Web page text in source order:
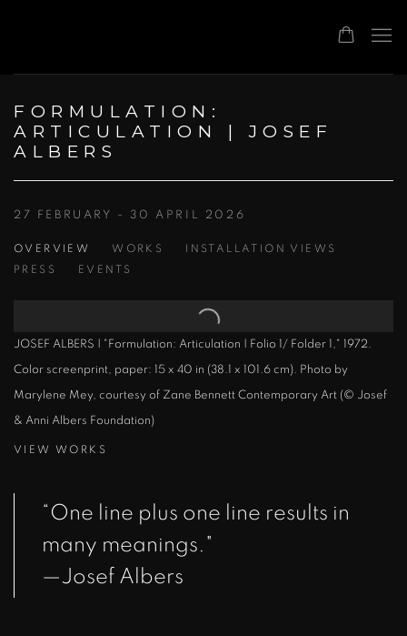
FORMULATION:
ARTICULATION | JOSEF
ALBERS
27 FEBRUARY - 30 APRIL 2026
OVERVIEW WORKS
INSTALLATION VIEWS
PRESS
EVENTS
JOSEF ALBERS | "Formulation: Articulation | Folio 1/ Folder 1," 1972.
Color screenprint, paper: 15 x 40 in (38.1 x 101.6 cm). Photo by
Marylene Mey, courtesy of Zane Bennett Contemporary Art (© Josef
& Anni Albers Foundation)
VIEW WORKS
“One line plus one line results in
many meanings."
—Josef Albers